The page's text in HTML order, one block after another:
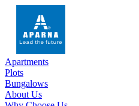
Apartments
Plots
Bungalows
About Us